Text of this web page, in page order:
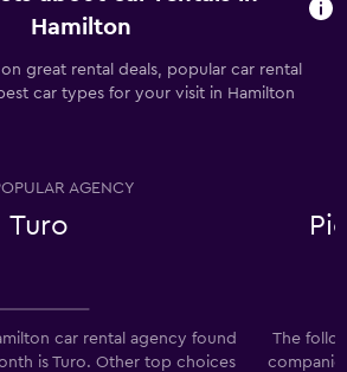
Hamilton
great rental deals, popular car rental
car types for your visit in Hamilton
AGENCY
Turo
car rental agency found
is Turo. Other top choices
The